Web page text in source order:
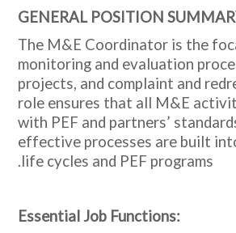
The M&E Coordinator is the
monitoring and evaluation
projects, and complaint and
role ensures that all M&E
with PEF and partners’
effective processes are built
life cycles and PEF programs.
:Essential Job Functions